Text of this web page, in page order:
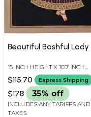
Beautiful Bashful Lady
15 INCH HEIGHT X 10.7 INCH
$115.70 Express Shipping
$178 35% off
INCLUDES ANY TARIFFS AND
TAXES